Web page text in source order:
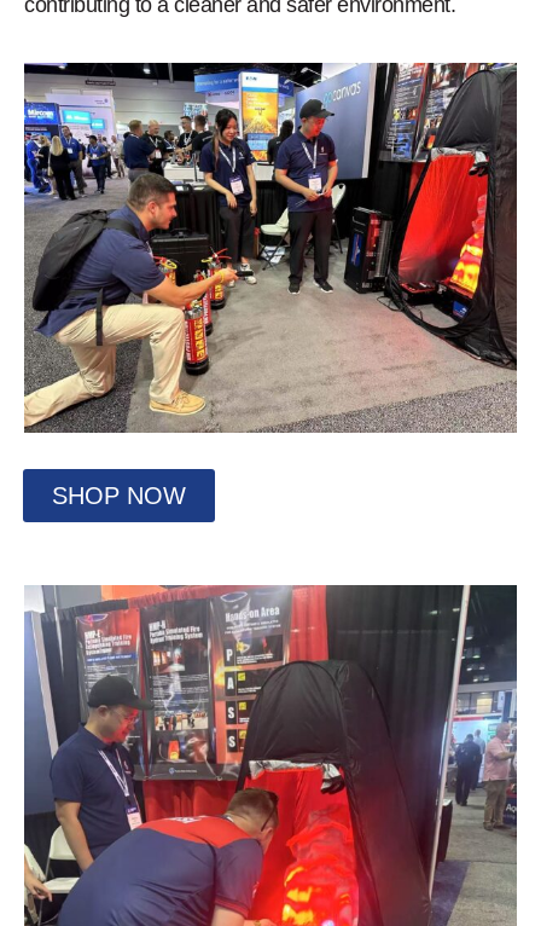
contributing to a cleaner and safer environment.
SHOP NOW